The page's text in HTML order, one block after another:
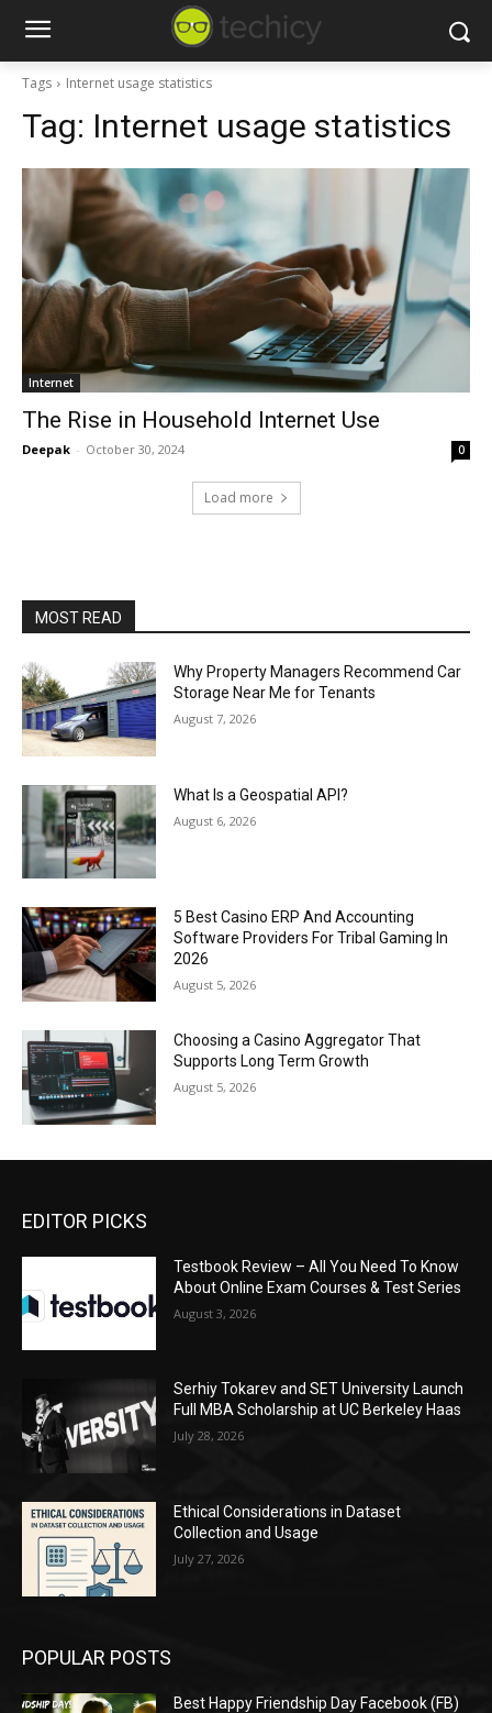
Tags Internet usage statistics
Tag: Internet usage statistics
Internet
The Rise in Household Internet Use
Deepak - October 30, 2024 0
Load more
MOST READ
Why Property Managers Recommend Car
Storage Near Me for Tenants
August 7, 2026
What Is a Geospatial API?
August 6, 2026
5 Best Casino ERP And Accounting
Software Providers For Tribal Gaming In
2026
August 5, 2026
Choosing a Casino Aggregator That
Supports Long Term Growth
August 5, 2026
EDITOR PICKS
Testbook Review – All You Need To Know
About Online Exam Courses & Test Series
August 3, 2026
Serhiy Tokarev and SET University Launch
Full MBA Scholarship at UC Berkeley Haas
July 28, 2026
Ethical Considerations in Dataset
Collection and Usage
July 27, 2026
POPULAR POSTS
Best Happy Friendship Day Facebook (FB)